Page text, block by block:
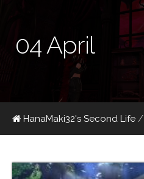
04 April
HanaMaki32's Second Life /
04/30/2024 20:15:53